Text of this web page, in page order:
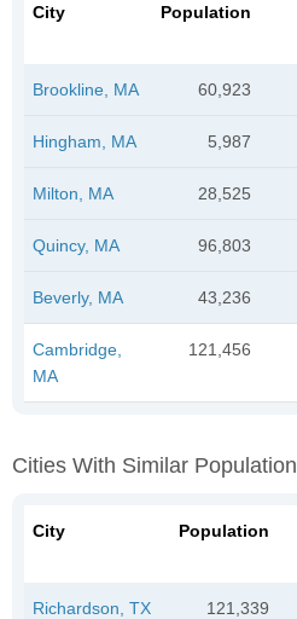
City Population
Brookline, MA 60,923
Hingham, MA 5,987
Milton, MA 28,525
Quincy, MA 96,803
Beverly, MA 43,236
Cambridge,
MA
121,456
Cities With Similar Population
City Population
Richardson, TX 121,339